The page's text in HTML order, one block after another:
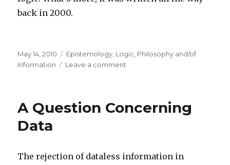
back in 2000.
Posted
on
May 14, 2010 Categories
Epistemology Logic Philosophy and/of
Information
Leave a comment
Belief
A Question Concerning
Data
The rejection of dataless information in